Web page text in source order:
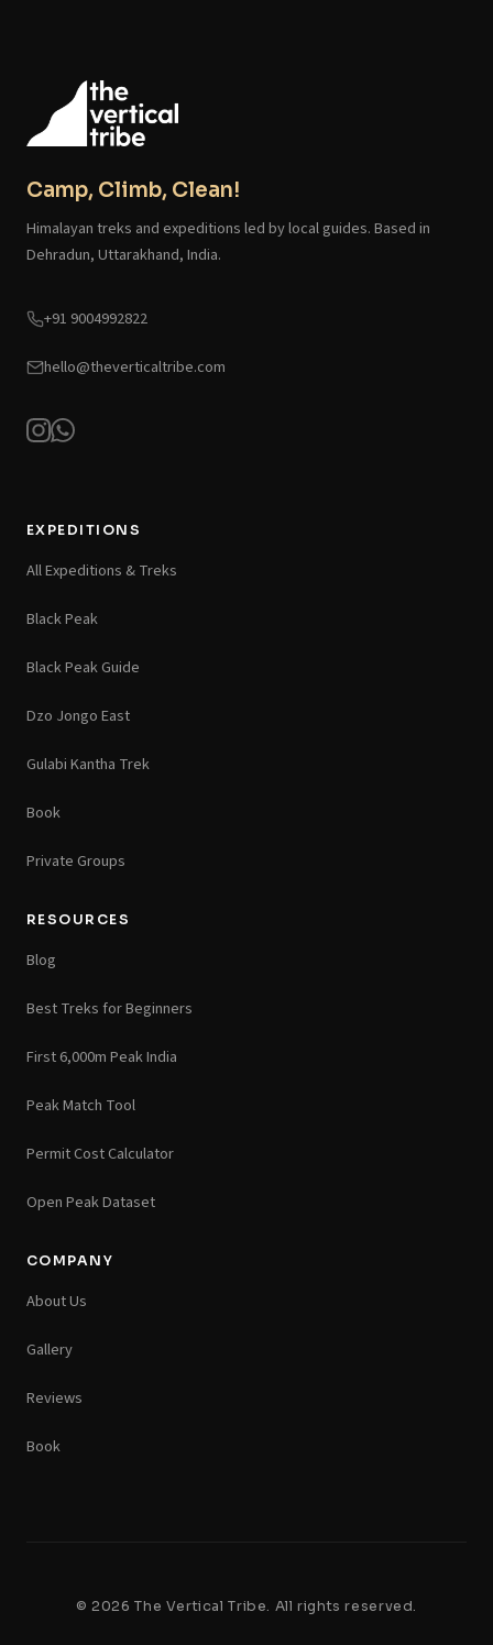
Camp, Climb, Clean!
Himalayan treks and expeditions led by local guides. Based in
Dehradun, Uttarakhand, India.
+91 9004992822
hello@theverticaltribe.com
EXPEDITIONS
All Expeditions & Treks
Black Peak
Black Peak Guide
Dzo Jongo East
Gulabi Kantha Trek
Book
Private Groups
RESOURCES
Blog
Best Treks for Beginners
First 6,000m Peak India
Peak Match Tool
Permit Cost Calculator
Open Peak Dataset
COMPANY
About Us
Gallery
Reviews
Book
© 2026 The Vertical Tribe. All rights reserved.